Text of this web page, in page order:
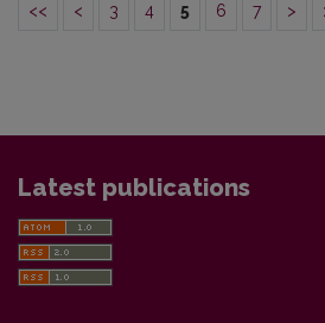
<< < 3 4 5 6 7 >
Latest publications